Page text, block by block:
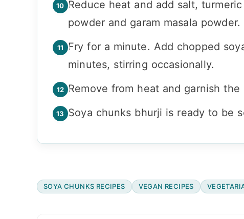
Reduce heat and add salt,
powder and garam masala powder.
Fry for a minute. Add chopped
minutes, stirring occasionally.
Remove from heat and garnish
Soya chunks bhurji is ready to be
SOYA CHUNKS RECIPES VEGAN RECIPES